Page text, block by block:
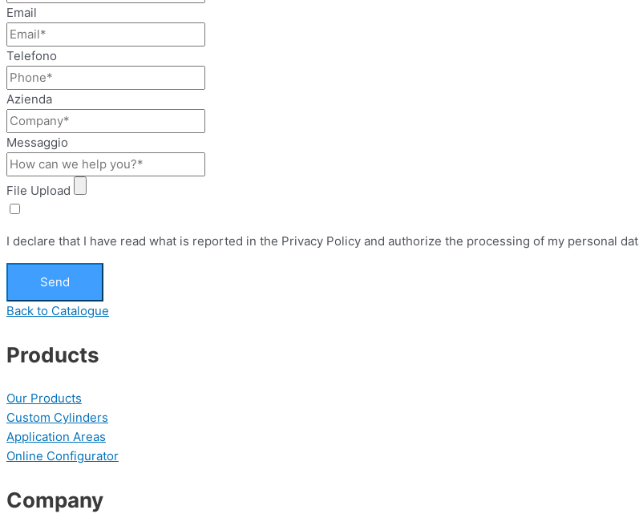
Email
Telefono
Azienda
Messaggio
File Upload
I declare that I have read what is reported in the Privacy Policy and authorize the processing of my personal
Send
Back to Catalogue
Products
Our Products
Custom Cylinders
Application Areas
Online Configurator
Company